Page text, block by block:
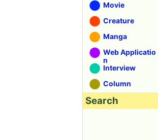
Movie
Creature
Manga
Web Applicatio
n
Interview
Column
Search